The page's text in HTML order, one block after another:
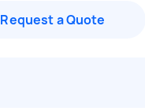
Request a Quote